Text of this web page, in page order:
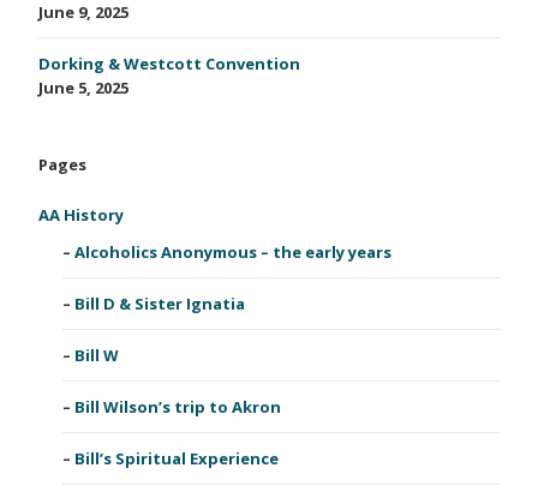
June 9, 2025
Dorking & Westcott Convention
June 5, 2025
Pages
AA History
Alcoholics Anonymous – the early years
Bill D & Sister Ignatia
Bill W
Bill Wilson’s trip to Akron
Bill’s Spiritual Experience